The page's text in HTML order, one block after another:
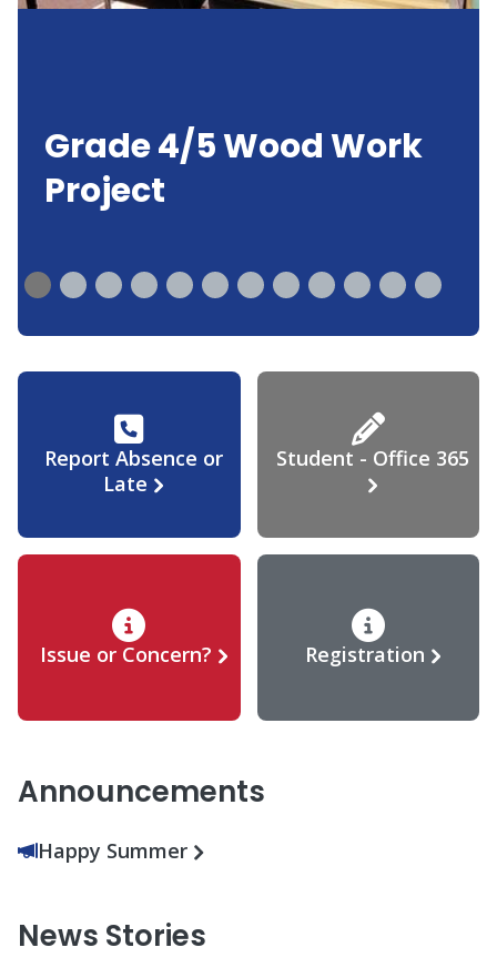
Grade 4/5 Wood Work
Project
Report Absence or
Late
Student - Office 365
Issue or Concern? Registration
Announcements
Happy Summer
News Stories